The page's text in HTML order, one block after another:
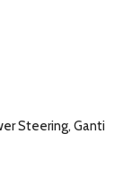
Steering, Ganti